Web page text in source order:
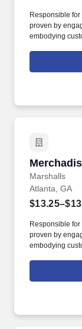
Responsible
proven by
embodying
rings customer
customer
Marshalls
Atlanta, GA
Responsible
proven by
embodying
rings customer
customer